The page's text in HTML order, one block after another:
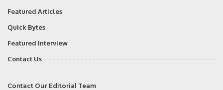
Featured Articles
Quick Bytes
Featured Interview
Contact Us
Contact Our Editorial Team